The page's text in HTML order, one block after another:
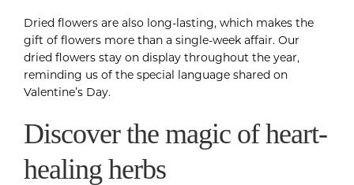
Dried flowers are also long-lasting, which makes the
gift of flowers more than a single-week affair. Our
dried flowers stay on display throughout the year,
reminding us of the special language shared on
Valentine’s Day.
Discover the magic of heart-
healing herbs